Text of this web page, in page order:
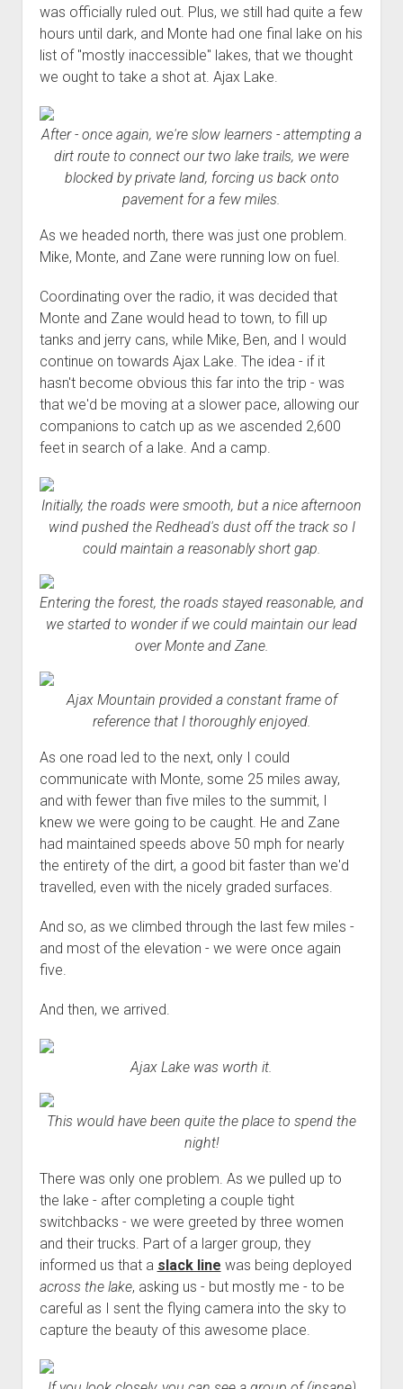
was officially ruled out. Plus, we still had quite a few
hours until dark, and Monte had one final lake on his
list of "mostly inaccessible" lakes, that we thought
we ought to take a shot at. Ajax Lake.
After - once again, we're slow learners - attempting a
dirt route to connect our two lake trails, we were
blocked by private land, forcing us back onto
pavement for a few miles.
As we headed north, there was just one problem.
Mike, Monte, and Zane were running low on fuel.
Coordinating over the radio, it was decided that
Monte and Zane would head to town, to fill up
tanks and jerry cans, while Mike, Ben, and I would
continue on towards Ajax Lake. The idea - if it
hasn't become obvious this far into the trip - was
that we'd be moving at a slower pace, allowing our
companions to catch up as we ascended 2,600
feet in search of a lake. And a camp.
Initially, the roads were smooth, but a nice afternoon
wind pushed the Redhead's dust off the track so I
could maintain a reasonably short gap.
Entering the forest, the roads stayed reasonable, and
we started to wonder if we could maintain our lead
over Monte and Zane.
Ajax Mountain provided a constant frame of
reference that I thoroughly enjoyed.
As one road led to the next, only I could
communicate with Monte, some 25 miles away,
and with fewer than five miles to the summit, I
knew we were going to be caught. He and Zane
had maintained speeds above 50 mph for nearly
the entirety of the dirt, a good bit faster than we'd
travelled, even with the nicely graded surfaces.
And so, as we climbed through the last few miles -
and most of the elevation - we were once again
five.
And then, we arrived.
Ajax Lake was worth it.
This would have been quite the place to spend the
night!
There was only one problem. As we pulled up to
the lake - after completing a couple tight
switchbacks - we were greeted by three women
and their trucks. Part of a larger group, they
informed us that a slack line was being deployed
across the lake, asking us - but mostly me - to be
careful as I sent the flying camera into the sky to
capture the beauty of this awesome place.